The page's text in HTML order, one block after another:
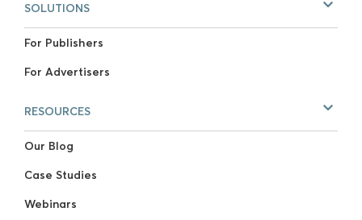
SOLUTIONS
For Publishers
For Advertisers
RESOURCES
Our Blog
Case Studies
Webinars